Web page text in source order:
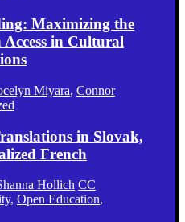
Maximizing the
Access in Cultural
Miyara, Connor
in Slovak,
French
Hollich CC
, Open Education,